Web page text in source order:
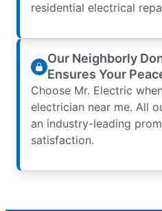
residential electrical
Our Neighborly
Ensures Your
Choose Mr. Electric
electrician near me. All
an industry-leading
satisfaction.